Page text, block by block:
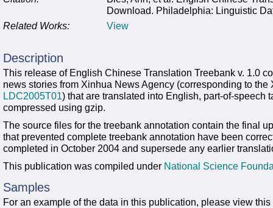
Download. Philadelphia: Linguistic
Related Works:
View
Description
This release of English Chinese Translation Treebank v. 1.0
news stories from Xinhua News Agency (corresponding to
LDC2005T01) that are translated into English, part-of-speech
compressed using gzip.
The source files for the treebank annotation contain the final
that prevented complete treebank annotation have been
completed in October 2004 and supersede any earlier
This publication was compiled under National Science
Samples
For an example of the data in this publication, please view this